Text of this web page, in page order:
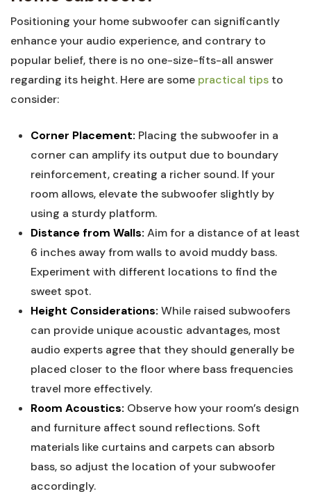
Positioning your home subwoofer can significantly
enhance your audio experience, and contrary to
popular belief, there is no one-size-fits-all answer
regarding its height. Here are some practical tips to
consider:
Corner Placement: Placing the subwoofer in a
corner can amplify its output due to boundary
reinforcement, creating a richer sound. If your
room allows, elevate the subwoofer slightly by
using a sturdy platform.
Distance from Walls: Aim for a distance of at least
6 inches away from walls to avoid muddy bass.
Experiment with different locations to find the
sweet spot.
Height Considerations: While raised subwoofers
can provide unique acoustic advantages, most
audio experts agree that they should generally be
placed closer to the floor where bass frequencies
travel more effectively.
Room Acoustics: Observe how your room’s design
and furniture affect sound reflections. Soft
materials like curtains and carpets can absorb
bass, so adjust the location of your subwoofer
accordingly.